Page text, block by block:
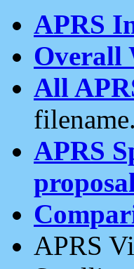
APRS
Overall
All
filename.
APRS
APRS